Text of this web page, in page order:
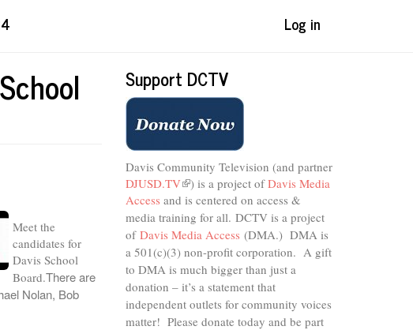
Log in
Meet the
candidates for
Davis School
Board.There are
Nolan, Bob
Support DCTV
Davis Community Television (and partner
DJUSD.TV(link
is
external)
) is a project ofDavis Media
Access and is centered on access &
media training for all. DCTV is a project
of Davis Media Access (DMA.) DMA is
a 501(c)(3) non-profit corporation. A gift
to DMA is much bigger than just a
donation – it’s a statement that
independent outlets for community voices
matter! Please donate today and be part